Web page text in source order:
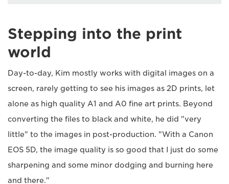
Stepping into the print
world
Day-to-day, Kim mostly works with digital images on a
screen, rarely getting to see his images as 2D prints, let
alone as high quality A1 and A0 fine art prints. Beyond
converting the files to black and white, he did "very
little" to the images in post-production. "With a Canon
EOS 5D, the image quality is so good that I just do some
sharpening and some minor dodging and burning here
and there."